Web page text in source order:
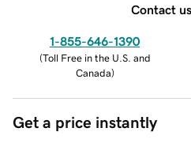
Contact
1-855-646-1390
(Toll Free in the U.S. and
Canada)
Get a price instantly